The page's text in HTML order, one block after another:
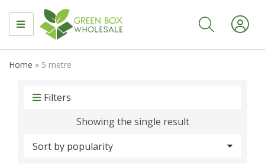
MENU
Home » 5 metre
Filters
Showing the single result